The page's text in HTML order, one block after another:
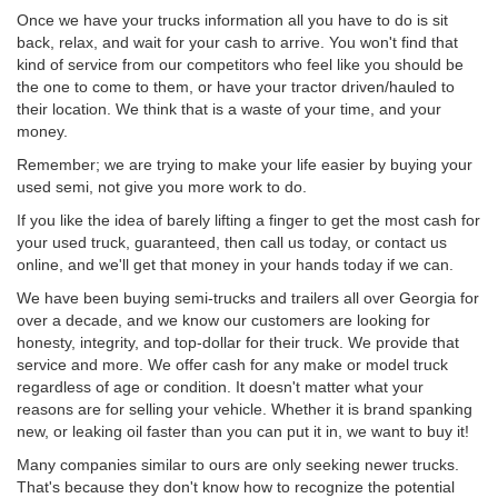
Once we have your trucks information all you have to do is sit
back, relax, and wait for your cash to arrive. You won't find that
kind of service from our competitors who feel like you should be
the one to come to them, or have your tractor driven/hauled to
their location. We think that is a waste of your time, and your
money.
Remember; we are trying to make your life easier by buying your
used semi, not give you more work to do.
If you like the idea of barely lifting a finger to get the most cash for
your used truck, guaranteed, then call us today, or contact us
online, and we'll get that money in your hands today if we can.
We have been buying semi-trucks and trailers all over Georgia for
over a decade, and we know our customers are looking for
honesty, integrity, and top-dollar for their truck. We provide that
service and more. We offer cash for any make or model truck
regardless of age or condition. It doesn't matter what your
reasons are for selling your vehicle. Whether it is brand spanking
new, or leaking oil faster than you can put it in, we want to buy it!
Many companies similar to ours are only seeking newer trucks.
That's because they don't know how to recognize the potential